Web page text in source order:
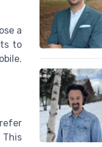
a
to
This